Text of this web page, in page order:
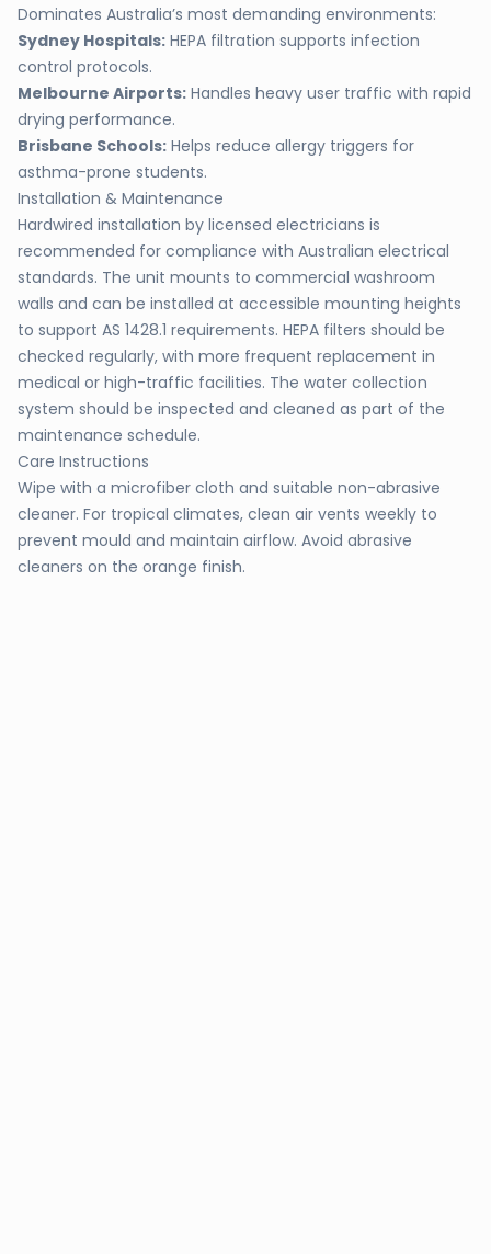
Dominates Australia’s most demanding environments:
Sydney Hospitals: HEPA filtration supports infection
control protocols.
Melbourne Airports: Handles heavy user traffic with rapid
drying performance.
Brisbane Schools: Helps reduce allergy triggers for
asthma-prone students.
Installation & Maintenance
Hardwired installation by licensed electricians is
recommended for compliance with Australian electrical
standards. The unit mounts to commercial washroom
walls and can be installed at accessible mounting heights
to support AS 1428.1 requirements. HEPA filters should be
checked regularly, with more frequent replacement in
medical or high-traffic facilities. The water collection
system should be inspected and cleaned as part of the
maintenance schedule.
Care Instructions
Wipe with a microfiber cloth and suitable non-abrasive
cleaner. For tropical climates, clean air vents weekly to
prevent mould and maintain airflow. Avoid abrasive
cleaners on the orange finish.